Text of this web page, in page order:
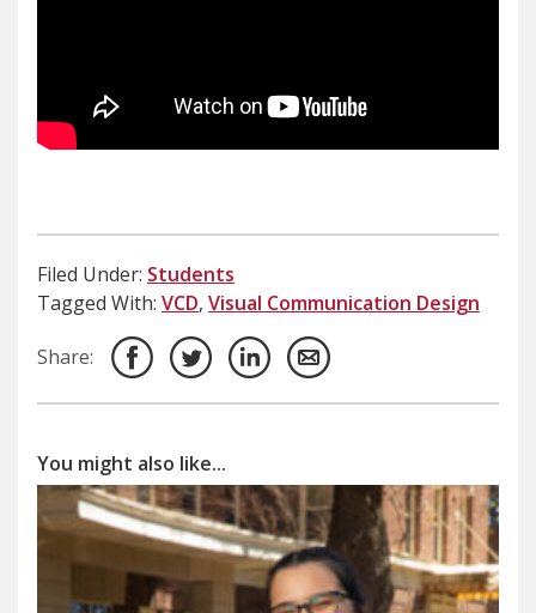
Filed Under: Students
Tagged With: VCD, Visual Communication Design
Share:
You might also like...